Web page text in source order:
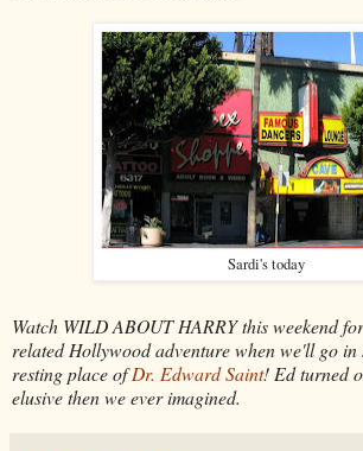
Sardi's today
Watch WILD ABOUT HARRY this weekend
related Hollywood adventure when we'll go
resting place ofDr. Edward Saint! Ed turned
elusive then we ever imagined.